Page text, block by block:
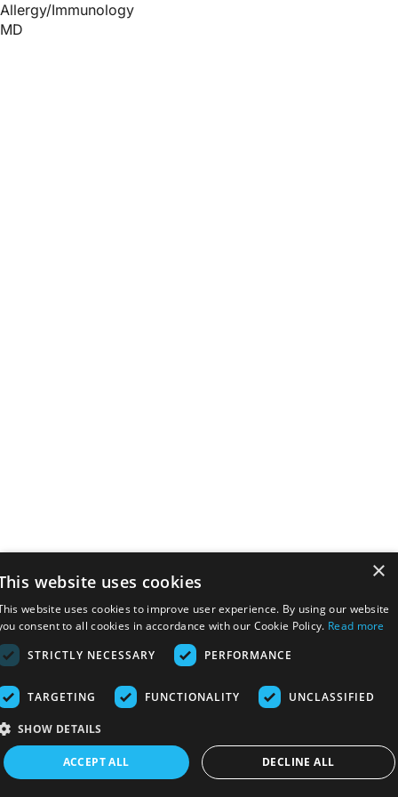
Allergy/Immunology
MD
×
website uses cookies
website uses cookies to improve user experience. By using our website
consent to all cookies in accordance with our Cookie Policy. Read more
STRICTLY NECESSARY
PERFORMANCE
TARGETING FUNCTIONALITY UNCLASSIFIED
SHOW DETAILS
ACCEPT ALL DECLINE ALL